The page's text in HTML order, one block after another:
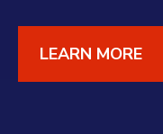
LEARN MORE